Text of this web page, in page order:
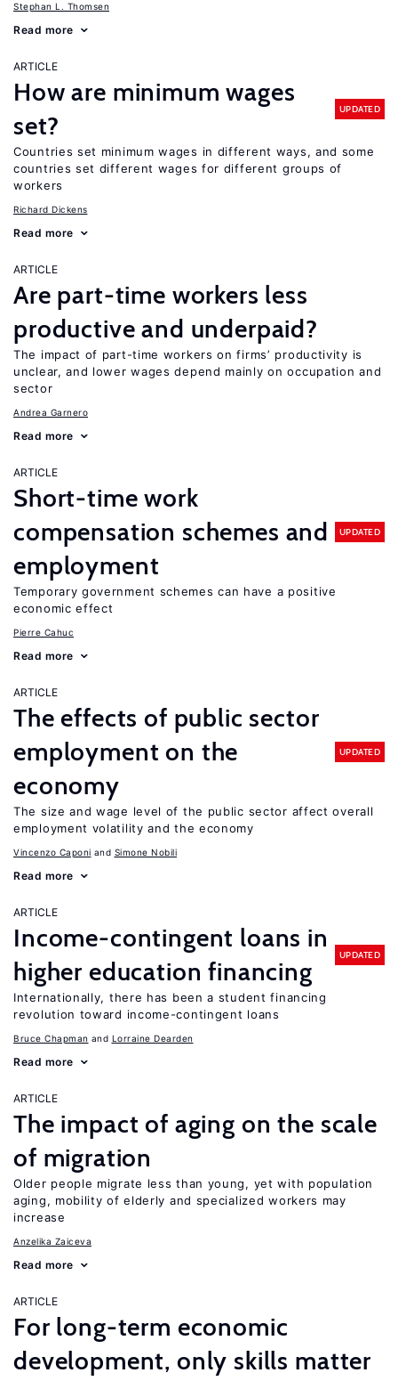
Stephan L. Thomsen
Read more
ARTICLE
How are minimum wages
set?
UPDATED
Countries set minimum wages in different ways, and some
countries set different wages for different groups of
workers
Richard Dickens
Read more
ARTICLE
Are part-time workers less
productive and underpaid?
The impact of part-time workers on firms’ productivity is
unclear, and lower wages depend mainly on occupation and
sector
Andrea Garnero
Read more
ARTICLE
Short-time work
compensation schemes and
employment
UPDATED
Temporary government schemes can have a positive
economic effect
Pierre Cahuc
Read more
ARTICLE
The effects of public sector
employment on the
economy
UPDATED
The size and wage level of the public sector affect overall
employment volatility and the economy
Vincenzo Caponi Simone Nobili
Read more
ARTICLE
Income-contingent loans in
higher education financing
UPDATED
Internationally, there has been a student financing
revolution toward income-contingent loans
Bruce Chapman Lorraine Dearden
Read more
ARTICLE
The impact of aging on the scale
of migration
Older people migrate less than young, yet with population
aging, mobility of elderly and specialized workers may
increase
Anzelika Zaiceva
Read more
ARTICLE
For long-term economic
development, only skills matter